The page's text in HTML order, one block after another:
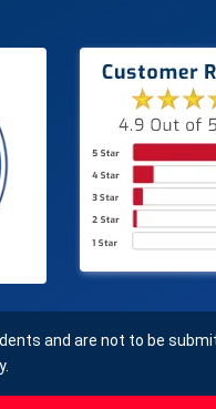
and are not to be